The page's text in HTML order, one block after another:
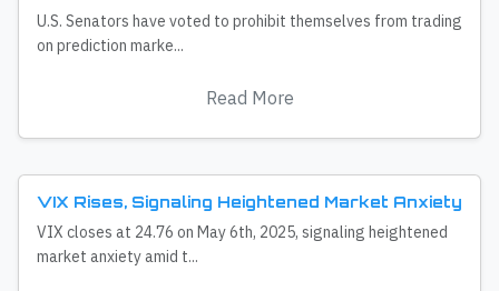
U.S. Senators have voted to prohibit themselves from trading
on prediction marke...
Read More
VIX Rises, Signaling Heightened Market Anxiety
VIX closes at 24.76 on May 6th, 2025, signaling heightened
market anxiety amid t...